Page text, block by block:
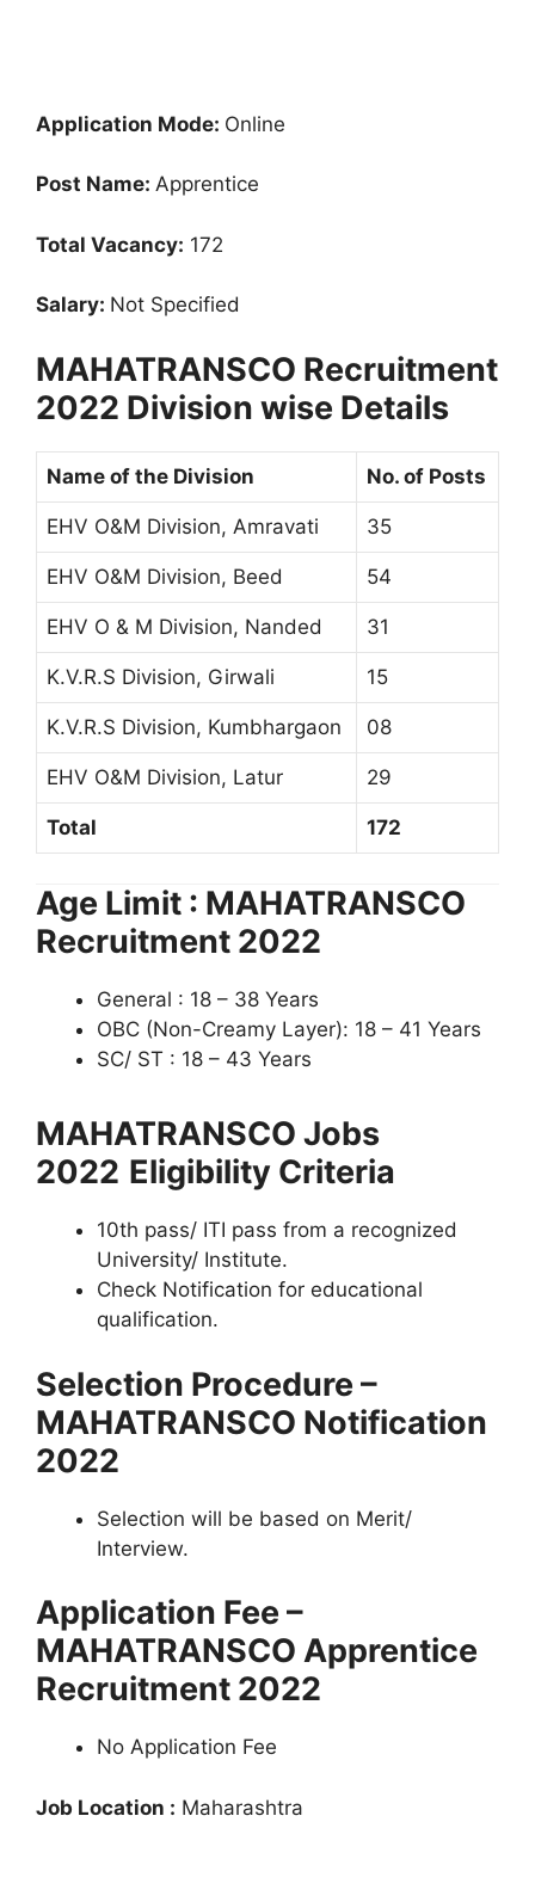
Application Mode: Online
Post Name: Apprentice
Total Vacancy: 172
Salary: Not Specified
MAHATRANSCO Recruitment
2022 Division wise Details
Name of the Division No. of Posts
EHV O&M Division, Amravati 35
EHV O&M Division, Beed 54
EHV O & M Division, Nanded 31
K.V.R.S Division, Girwali 15
K.V.R.S Division, Kumbhargaon 08
EHV O&M Division, Latur 29
Total 172
Age Limit : MAHATRANSCO
Recruitment 2022
General : 18 – 38 Years
OBC (Non-Creamy Layer): 18 – 41 Years
SC/ ST : 18 – 43 Years
MAHATRANSCO Jobs
2022 Eligibility Criteria
10th pass/ ITI pass from a recognized
University/ Institute.
Check Notification for educational
qualification.
Selection Procedure –
MAHATRANSCO Notification
2022
Selection will be based on Merit/
Interview.
Application Fee –
MAHATRANSCO Apprentice
Recruitment 2022
No Application Fee
Job Location : Maharashtra